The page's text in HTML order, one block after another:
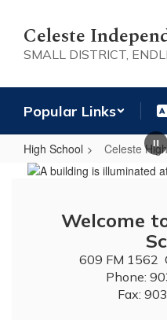
main
content
Celeste
SMALL DISTRICT,
Popular Links
High School Celeste
Celeste
SchoolWelcome
609 FM 1562
Phone:
Fax: